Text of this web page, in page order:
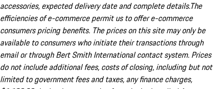
accessories, expected delivery date and complete details.The
efficiencies of e-commerce permit us to offer e-commerce
consumers pricing benefits. The prices on this site may only be
available to consumers who initiate their transactions through
email or through Bert Smith International contact system. Prices
do not include additional fees, costs of closing, including but not
limited to government fees and taxes, any finance charges,